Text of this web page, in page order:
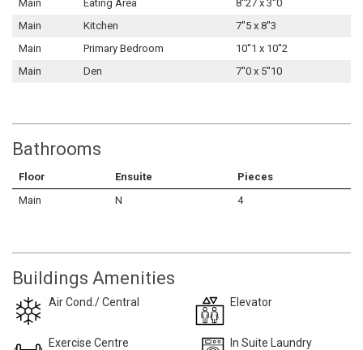
Main Eating Area
8''27 x 3''0
Main
Kitchen
7''5 x 8''3
Main
Primary Bedroom
10''1 x 10''2
Main
Den 7''0 x 5''10
Bathrooms
Floor Ensuite
Pieces
Main
N 4
Buildings Amenities
Air Cond./ Central Elevator
Exercise Centre In Suite Laundry